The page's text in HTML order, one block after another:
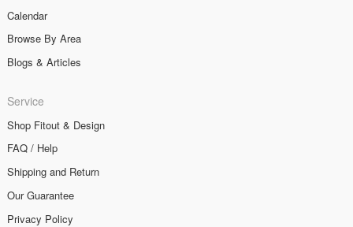
Calendar
Browse By Area
Blogs & Articles
Service
Shop Fitout & Design
FAQ / Help
Shipping and Return
Our Guarantee
Privacy Policy